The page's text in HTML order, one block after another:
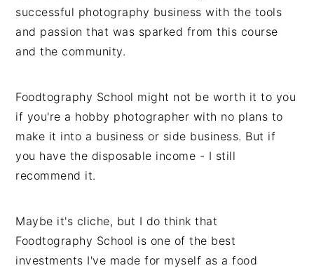
successful photography business with the tools
and passion that was sparked from this course
and the community.
Foodtography School might not be worth it to you
if you're a hobby photographer with no plans to
make it into a business or side business. But if
you have the disposable income - I still
recommend it.
Maybe it's cliche, but I do think that
Foodtography School is one of the best
investments I've made for myself as a food